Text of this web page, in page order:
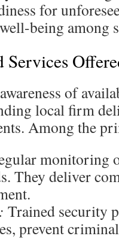
for
being among
Services
of
local firm
Among the
monitoring
They deliver
Trained security
prevent